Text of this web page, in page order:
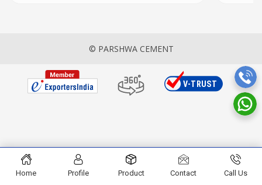
© PARSHWA CEMENT
Home Profile Product Contact Call Us